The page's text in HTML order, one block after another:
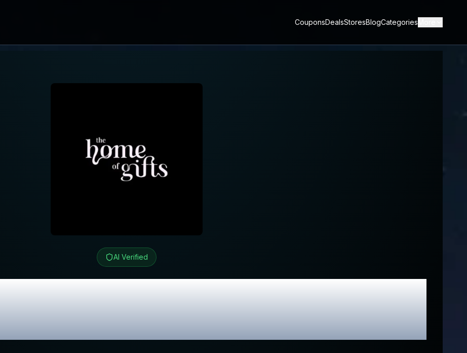
CouponsDealsStoresBlogCategories
AI Verified
of GiftsReview & Exclusive
Promo Codes